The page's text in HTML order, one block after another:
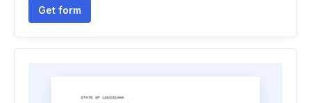
Get form